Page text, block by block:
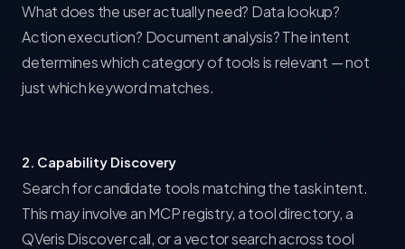
What does the user actually need? Data lookup?
Action execution? Document analysis? The intent
determines which category of tools is relevant — not
just which keyword matches.
2. Capability Discovery
Search for candidate tools matching the task intent.
This may involve an MCP registry, a tool directory, a
QVeris Discover call, or a vector search across tool